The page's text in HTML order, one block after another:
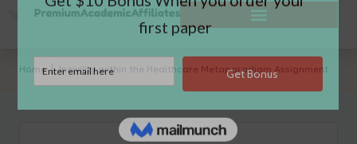
Home |Incivility within the Healthcare Metaparadigm Assignment